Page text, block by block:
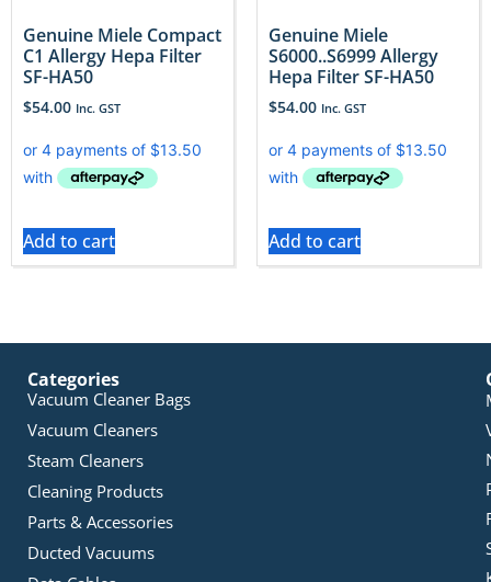
Genuine Miele Compact
C1 Allergy Hepa Filter
SF-HA50
$54.00 Inc. GST
Add to cart
Genuine Miele
S6000..S6999 Allergy
Hepa Filter SF-HA50
$54.00 Inc. GST
Add to cart
Categories
Vacuum Cleaner Bags
Vacuum Cleaners
Steam Cleaners
Cleaning Products
Parts & Accessories
Ducted Vacuums